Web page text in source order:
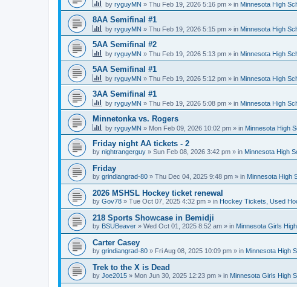
by ryguyMN » Thu Feb 19, 2026 5:16 pm » in Minnesota High
8AA Semifinal #1
by ryguyMN » Thu Feb 19, 2026 5:15 pm » in Minnesota High
5AA Semifinal #2
by ryguyMN » Thu Feb 19, 2026 5:13 pm » in Minnesota High
5AA Semifinal #1
by ryguyMN » Thu Feb 19, 2026 5:12 pm » in Minnesota High
3AA Semifinal #1
by ryguyMN » Thu Feb 19, 2026 5:08 pm » in Minnesota High
Minnetonka vs. Rogers
by ryguyMN » Mon Feb 09, 2026 10:02 pm » in Minnesota High
Friday night AA tickets - 2
by nightrangerguy » Sun Feb 08, 2026 3:42 pm » in Minnesota High
Friday
by grindiangrad-80 » Thu Dec 04, 2025 9:48 pm » in Minnesota High
2026 MSHSL Hockey ticket renewal
by Gov78 » Tue Oct 07, 2025 4:32 pm » in Hockey Tickets, Used
218 Sports Showcase in Bemidji
by BSUBeaver » Wed Oct 01, 2025 8:52 am » in Minnesota Girls
Carter Casey
by grindiangrad-80 » Fri Aug 08, 2025 10:09 pm » in Minnesota High
Trek to the X is Dead
by Joe2015 » Mon Jun 30, 2025 12:23 pm » in Minnesota Girls High